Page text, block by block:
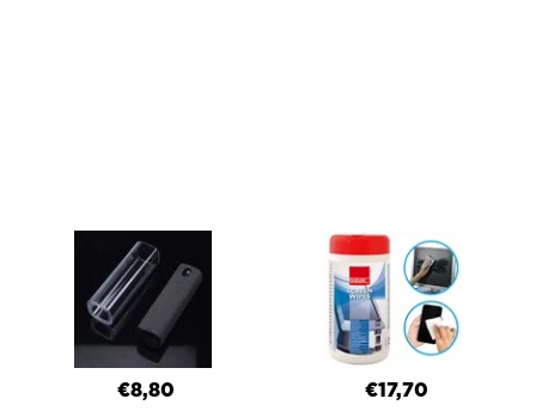
€8,80 €17,70